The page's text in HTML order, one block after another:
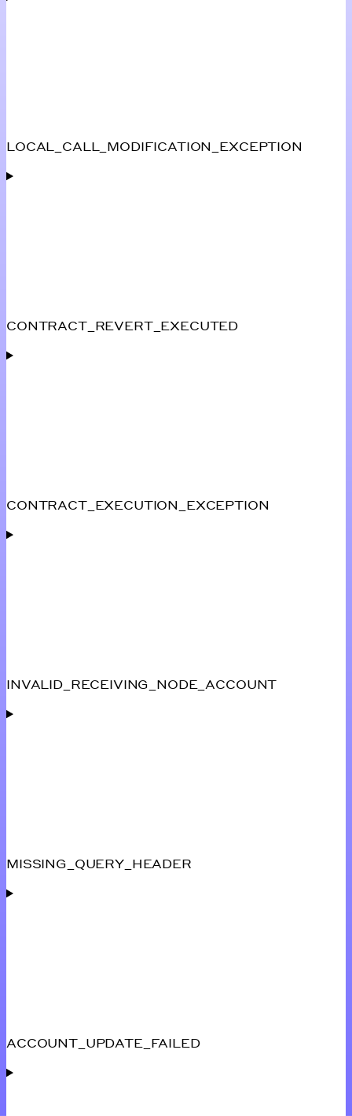
LOCAL_CALL_MODIFICATION_EXCEPTION
CONTRACT_REVERT_EXECUTED
CONTRACT_EXECUTION_EXCEPTION
INVALID_RECEIVING_NODE_ACCOUNT
MISSING_QUERY_HEADER
ACCOUNT_UPDATE_FAILED